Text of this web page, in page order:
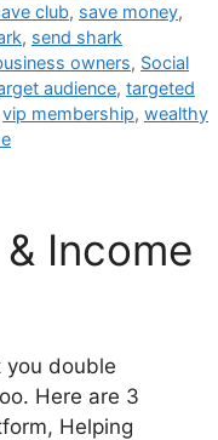
club, save money,
, send shark
owners, Social
audience, targeted
vip membership, wealthy
Income
double
Here are 3
Helping